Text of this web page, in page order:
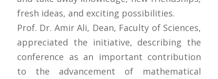
fresh ideas, and exciting possibilities.
Prof. Dr. Amir Ali, Dean, Faculty of Sciences,
appreciated the initiative, describing the
conference as an important contribution
to the advancement of mathematical